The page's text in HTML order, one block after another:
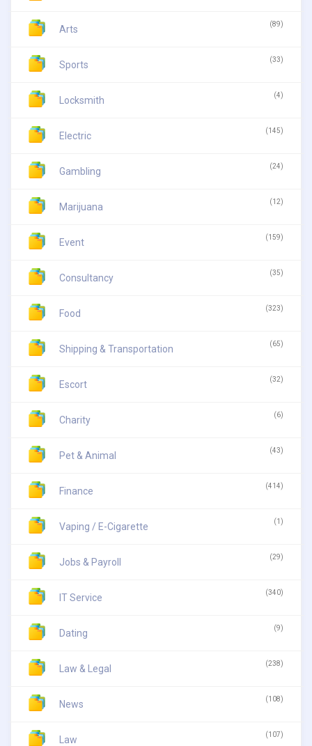
Arts (89)
Sports (33)
Locksmith (4)
Electric (145)
Gambling (24)
Marijuana (12)
Event (159)
Consultancy (35)
Food (323)
Shipping & Transportation (65)
Escort (32)
Charity (6)
Pet & Animal (43)
Finance (414)
Vaping / E-Cigarette (1)
Jobs & Payroll (29)
IT Service (340)
Dating (9)
Law & Legal (238)
News (108)
Law (107)